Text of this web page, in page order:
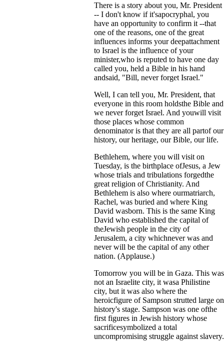
There is a story about you, Mr. President
-- I don't know if it'sapocryphal, you
have an opportunity to confirm it --that
one of the reasons, one of the great
influences informs your deepattachment
to Israel is the influence of your
minister,who is reputed to have one day
called you, held a Bible in his hand
andsaid, "Bill, never forget Israel."
Well, I can tell you, Mr. President, that
everyone in this room holdsthe Bible and
we never forget Israel. And youwill visit
those places whose common
denominator is that they are all partof our
history, our heritage, our Bible, our life.
Bethlehem, where you will visit on
Tuesday, is the birthplace ofJesus, a Jew
whose trials and tribulations forgedthe
great religion of Christianity. And
Bethlehem is also where ourmatriarch,
Rachel, was buried and where King
David wasborn. This is the same King
David who established the capital of
theJewish people in the city of
Jerusalem, a city whichnever was and
never will be the capital of any other
nation. (Applause.)
Tomorrow you will be in Gaza. This was
not an Israelite city, it wasa Philistine
city, but it was also where the
heroicfigure of Sampson strutted large on
history's stage. Sampson was one ofthe
first figures in Jewish history whose
sacrificesymbolized a total
uncompromising struggle against slavery.